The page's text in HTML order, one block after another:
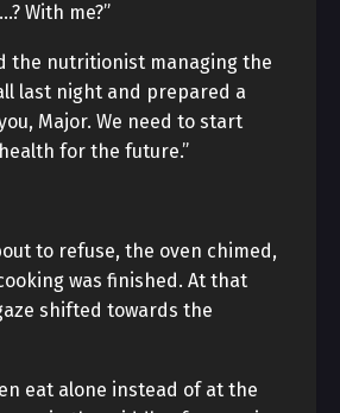
With me?”
the nutritionist managing the
last night and prepared a
Major. We need to start
for the future.”
to refuse, the oven chimed,
was finished. At that
shifted towards the
eat alone instead of at the